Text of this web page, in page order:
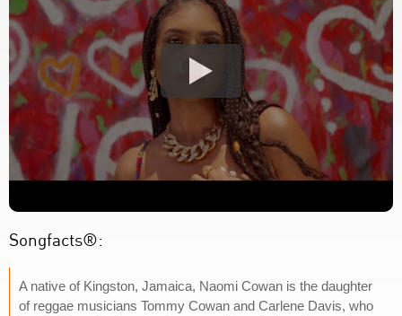
Songfacts®:
A native of Kingston, Jamaica, Naomi Cowan is the daughter
of reggae musicians Tommy Cowan and Carlene Davis, who